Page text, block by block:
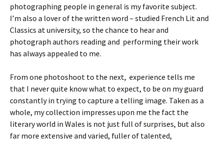
photographing people in general is my favorite subject.
I’m also a lover of the written word – studied French Lit and
Classics at university, so the chance to hear and
photograph authors reading and performing their work
has always appealed to me.
From one photoshoot to the next, experience tells me
that I never quite know what to expect, to be on my guard
constantly in trying to capture a telling image. Taken as a
whole, my collection impresses upon me the fact the
literary world in Wales is not just full of surprises, but also
far more extensive and varied, fuller of talented,